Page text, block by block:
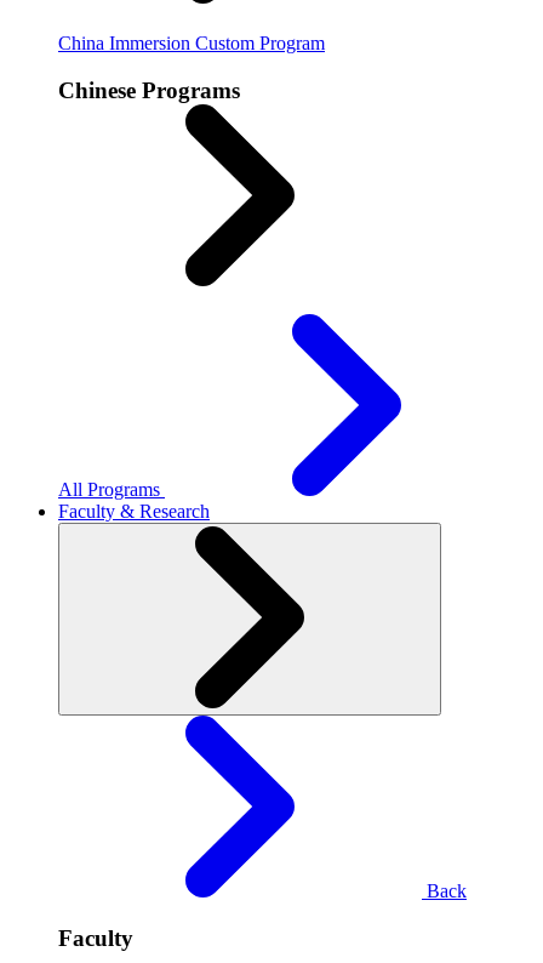
China Immersion Custom Program
Chinese Programs
All Programs
Faculty & Research
Back
Faculty